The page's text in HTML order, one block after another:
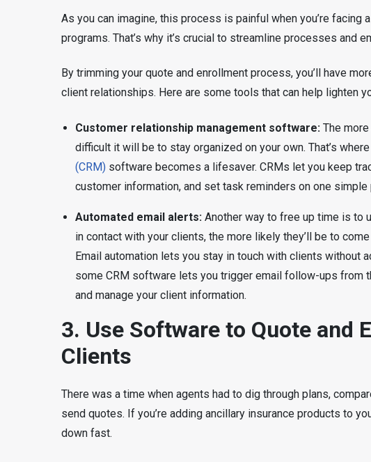
As you can imagine, this process is painful when you’re facing
programs. That’s why it’s crucial to streamline processes and
By trimming your quote and enrollment process, you’ll have
client relationships. Here are some tools that can help lighten
Customer relationship management software: The
difficult it will be to stay organized on your own. That’s where
(CRM) software becomes a lifesaver. CRMs let you keep
customer information, and set task reminders on one simple
Automated email alerts: Another way to free up time is to
in contact with your clients, the more likely they’ll be to
Email automation lets you stay in touch with clients without
some CRM software lets you trigger email follow-ups from
and manage your client information.
3. Use Software to Quote and
Clients
There was a time when agents had to dig through plans,
send quotes. If you’re adding ancillary insurance products to
down fast.